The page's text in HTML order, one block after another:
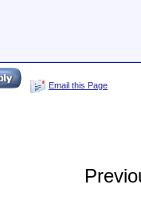
Email this Page